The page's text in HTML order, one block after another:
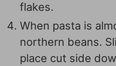
flakes.
When pasta is
northern beans.
place cut side